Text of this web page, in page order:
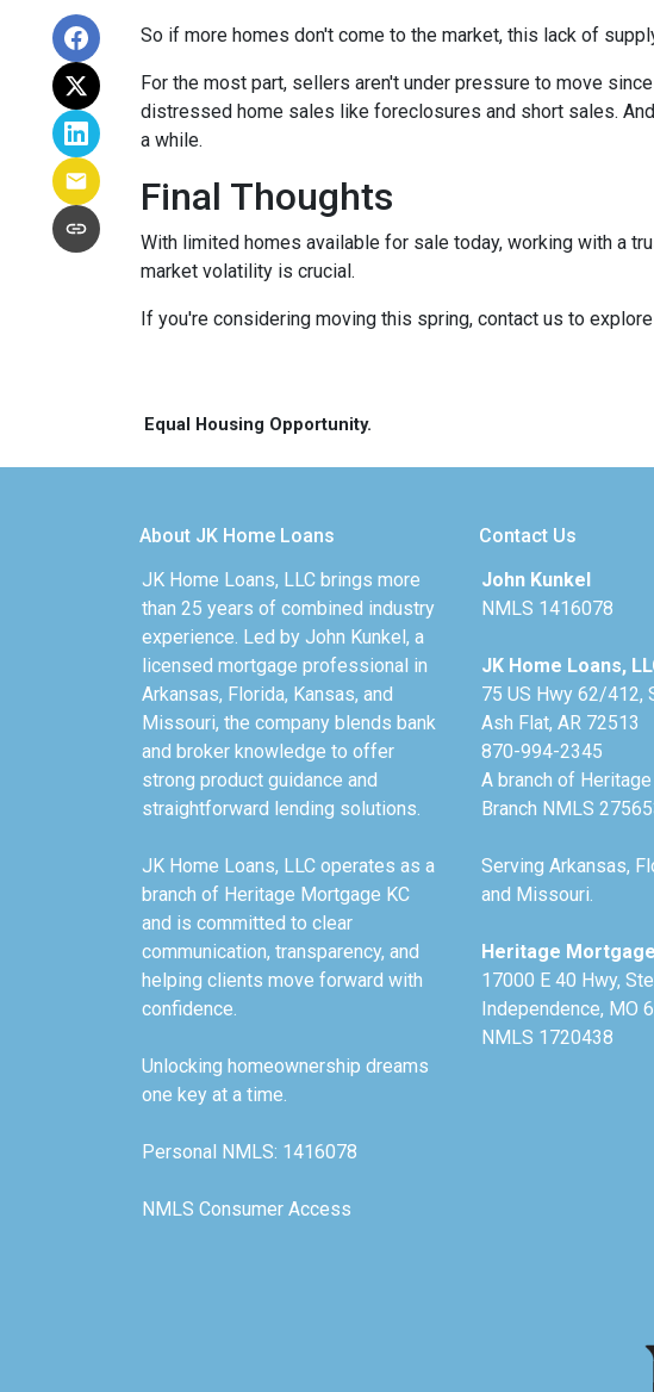
So if more homes don't come to the market, this lack of
For the most part, sellers aren't under pressure to move
distressed home sales like foreclosures and short sales.
a while.
Final Thoughts
With limited homes available for sale today, working with a
market volatility is crucial.
If you're considering moving this spring, contact us to
Equal Housing Opportunity.
About JK Home Loans
JK Home Loans, LLC brings more
than 25 years of combined industry
experience. Led by John Kunkel, a
licensed mortgage professional in
Arkansas, Florida, Kansas, and
Missouri, the company blends bank
and broker knowledge to offer
strong product guidance and
straightforward lending solutions.
JK Home Loans, LLC operates as a
branch of Heritage Mortgage KC
and is committed to clear
communication, transparency, and
helping clients move forward with
confidence.
Unlocking homeownership dreams
one key at a time.
Personal NMLS: 1416078
NMLS Consumer Access
Contact Us
John Kunkel
NMLS 1416078
JK Home Loans,
75 US Hwy 62/412,
Ash Flat, AR 72513
870-994-2345
A branch of
Branch NMLS
Serving Arkansas,
and Missouri.
Heritage
17000 E 40 Hwy,
Independence, MO
NMLS 1720438